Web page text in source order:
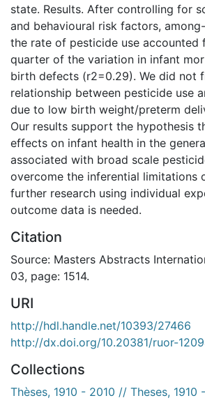
state. Results. After controlling for
and behavioural risk factors,
the rate of pesticide use accounted
quarter of the variation in infant
birth defects (r2=0.29). We did not
relationship between pesticide use
due to low birth weight/preterm
Our results support the hypothesis
effects on infant health in the
associated with broad scale
overcome the inferential limitations
further research using individual
outcome data is needed.
Citation
Source: Masters Abstracts
03, page: 1514.
URI
http://hdl.handle.net/10393/27466
http://dx.doi.org/10.20381/ruor-
Collections
Thèses, 1910 - 2010 // Theses, 1910